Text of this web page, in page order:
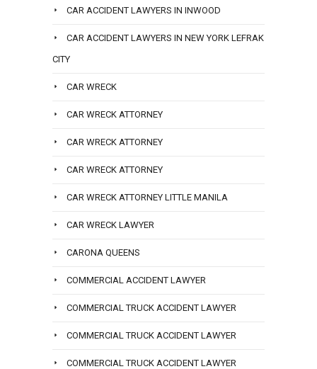
CAR ACCIDENT LAWYERS IN INWOOD
CAR ACCIDENT LAWYERS IN NEW YORK LEFRAK
CITY
CAR WRECK
CAR WRECK ATTORNEY
CAR WRECK ATTORNEY
CAR WRECK ATTORNEY
CAR WRECK ATTORNEY LITTLE MANILA
CAR WRECK LAWYER
CARONA QUEENS
COMMERCIAL ACCIDENT LAWYER
COMMERCIAL TRUCK ACCIDENT LAWYER
COMMERCIAL TRUCK ACCIDENT LAWYER
COMMERCIAL TRUCK ACCIDENT LAWYER